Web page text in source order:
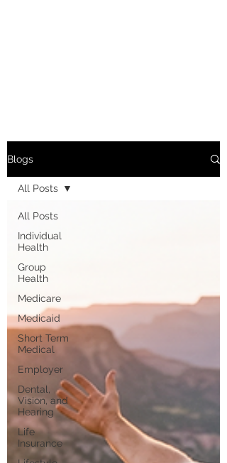
Blogs
All Posts
Individual
Health
Group
Health
Medicare
Medicaid
Short Term
Medical
Employer
Dental,
Vision, and
Hearing
Life
Insurance
All Posts